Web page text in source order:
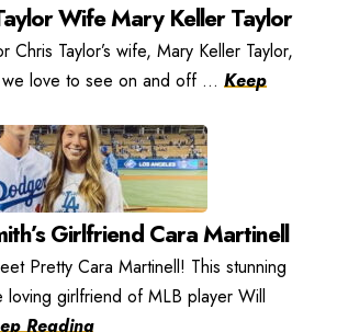
Wife Mary Keller Taylor
Chris Taylor’s wife, Mary Keller Taylor,
love to see on and off ... Keep
Girlfriend Cara Martinell
Pretty Cara Martinell! This stunning
loving girlfriend of MLB player Will
Reading